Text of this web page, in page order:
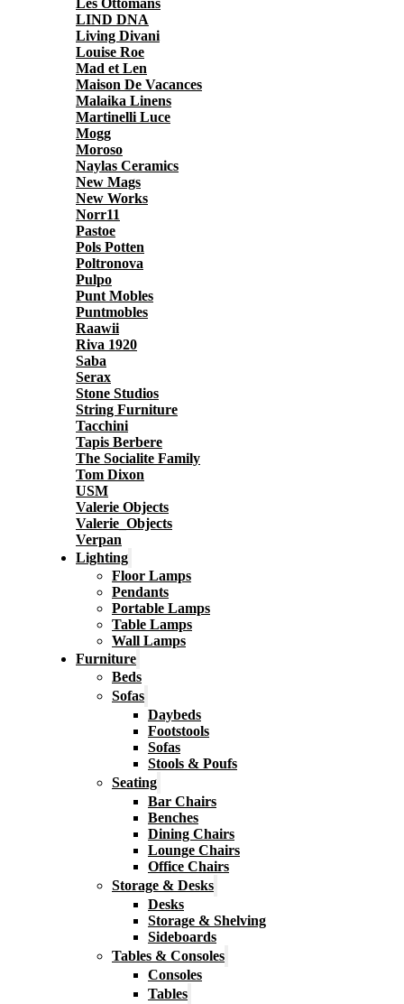
Les Ottomans
LIND DNA
Living Divani
Louise Roe
Mad et Len
Maison De Vacances
Malaika Linens
Martinelli Luce
Mogg
Moroso
Naylas Ceramics
New Mags
New Works
Norr11
Pastoe
Pols Potten
Poltronova
Pulpo
Punt Mobles
Puntmobles
Raawii
Riva 1920
Saba
Serax
Stone Studios
String Furniture
Tacchini
Tapis Berbere
The Socialite Family
Tom Dixon
USM
Valerie Objects
Valerie_Objects
Verpan
Lighting
Floor Lamps
Pendants
Portable Lamps
Table Lamps
Wall Lamps
Furniture
Beds
Sofas
Daybeds
Footstools
Sofas
Stools & Poufs
Seating
Bar Chairs
Benches
Dining Chairs
Lounge Chairs
Office Chairs
Storage & Desks
Desks
Storage & Shelving
Sideboards
Tables & Consoles
Consoles
Tables